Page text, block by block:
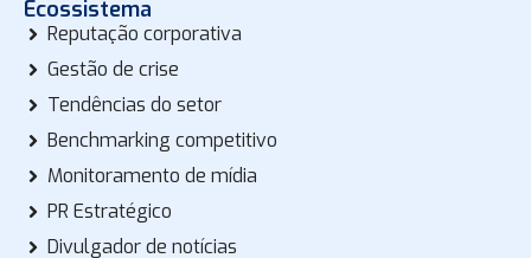
Ecossistema
Reputação corporativa
Gestão de crise
Tendências do setor
Benchmarking competitivo
Monitoramento de mídia
PR Estratégico
Divulgador de notícias